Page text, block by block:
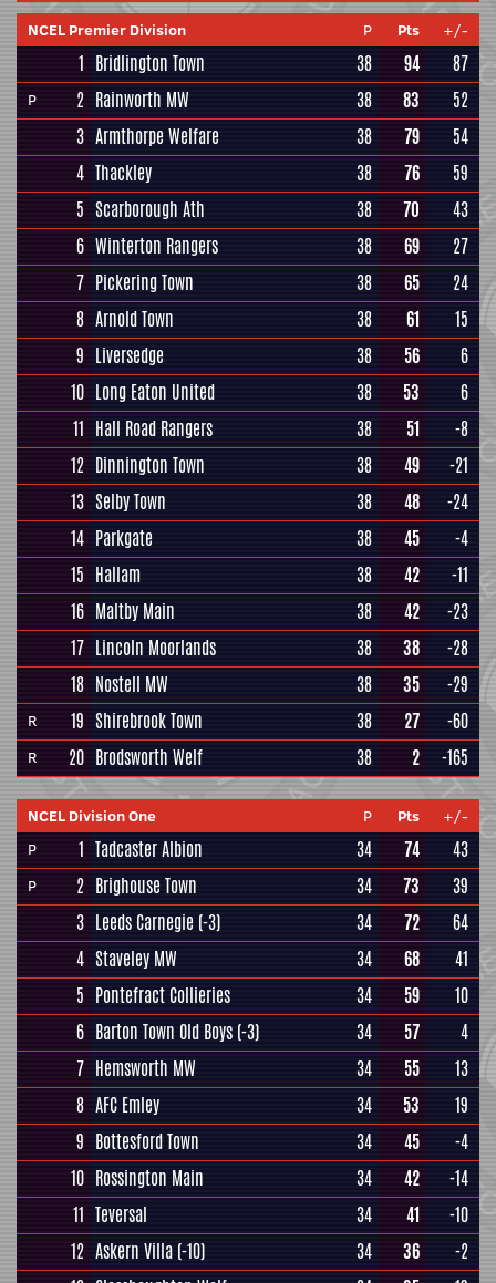
NCEL Premier Division P Pts +/-
1 Bridlington Town 38 94 87
P 2 Rainworth MW 38 83
52
3 Armthorpe Welfare 38 79
54
4 Thackley 38 76
59
5 Scarborough Ath 38 70
43
6 Winterton Rangers 38 69
27
7 Pickering Town 38 65
24
8 Arnold Town 38 61
15
9 Liversedge 38 56
6
10 Long Eaton United 38 53
6
11 Hall Road Rangers 38 51
-8
12 Dinnington Town 38 49
-21
13 Selby Town 38 48
-24
14 Parkgate 38 45
-4
15 Hallam 38 42
-11
16 Maltby Main 38 42
-23
17 Lincoln Moorlands 38 38
-28
18 Nostell MW 38 35 -29
R 19 Shirebrook Town 38 27 -60
R 20 Brodsworth Welf 38 2 -165
NCEL Division One P Pts
+/-
P
1 Tadcaster Albion 34 74 43
P 2 Brighouse Town 34 73
39
3 Leeds Carnegie (-3) 34 72
64
4 Staveley MW 34 68
41
5 Pontefract Collieries 34 59
10
6 Barton Town Old Boys (-3) 34 57
4
7 Hemsworth MW 34 55
13
8 AFC Emley 34 53
19
9 Bottesford Town 34 45
-4
10 Rossington Main 34 42
-14
11 Teversal 34 41
-10
12 Askern Villa (-10) 34 36
-2